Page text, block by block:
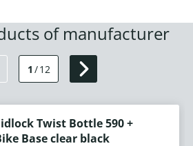
of manufacturer
1 /12
Twist Bottle 590 +
Base clear black